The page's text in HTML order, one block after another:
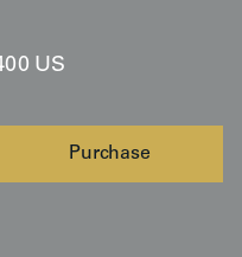
US
Purchase